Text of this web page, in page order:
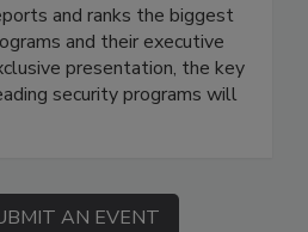
and ranks the biggest
and their executive
presentation, the key
security programs will
AN EVENT